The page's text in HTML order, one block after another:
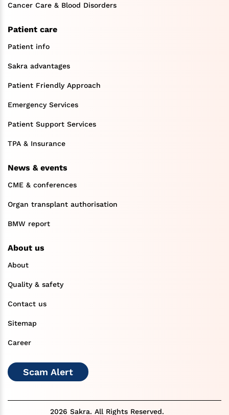
Cancer Care & Blood Disorders
Patient care
Patient info
Sakra advantages
Patient Friendly Approach
Emergency Services
Patient Support Services
TPA & Insurance
News & events
CME & conferences
Organ transplant authorisation
BMW report
About us
About
Quality & safety
Contact us
Sitemap
Career
Scam Alert
2026 Sakra. All Rights Reserved.